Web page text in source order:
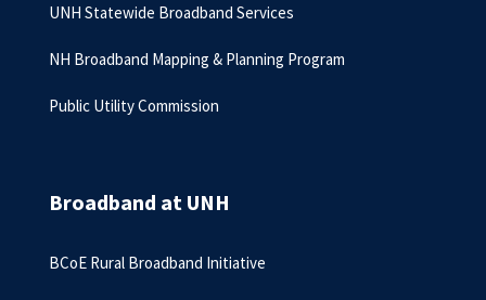
UNH Statewide Broadband Services
NH Broadband Mapping & Planning Program
Public Utility Commission
Broadband at UNH
BCoE Rural Broadband Initiative